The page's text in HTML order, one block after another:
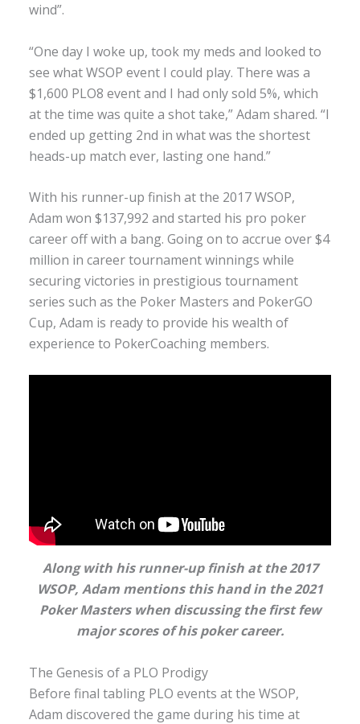
wind”.
“One day I woke up, took my meds and looked to
see what WSOP event I could play. There was a
$1,600 PLO8 event and I had only sold 5%, which
at the time was quite a shot take,” Adam shared. “I
ended up getting 2nd in what was the shortest
heads-up match ever, lasting one hand.”
With his runner-up finish at the 2017 WSOP,
Adam won $137,992 and started his pro poker
career off with a bang. Going on to accrue over $4
million in career tournament winnings while
securing victories in prestigious tournament
series such as the Poker Masters and PokerGO
Cup, Adam is ready to provide his wealth of
experience to PokerCoaching members.
Along with his runner-up finish at the 2017
WSOP, Adam mentions this hand in the 2021
Poker Masters when discussing the first few
major scores of his poker career.
The Genesis of a PLO Prodigy
Before final tabling PLO events at the WSOP,
Adam discovered the game during his time at